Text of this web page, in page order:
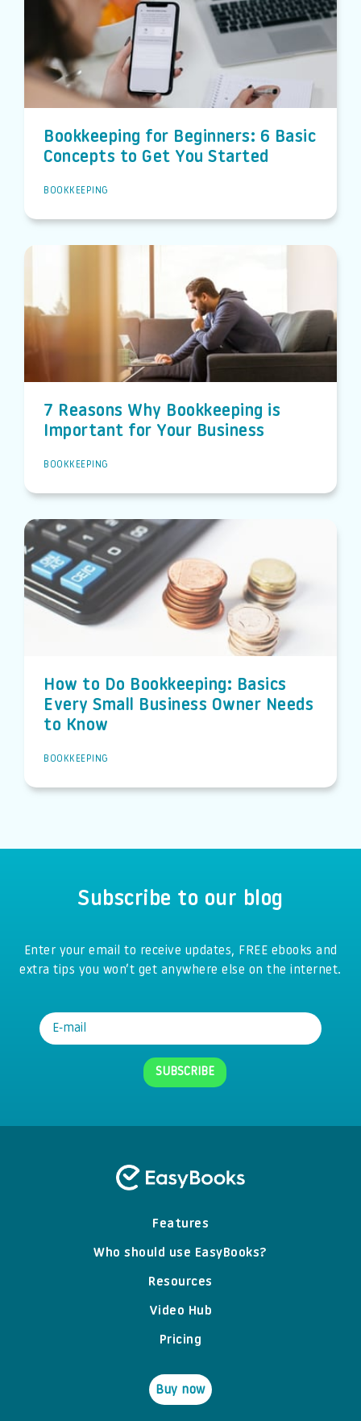
Bookkeeping for Beginners: 6 Basic
Concepts to Get You Started
BOOKKEEPING
7 Reasons Why Bookkeeping is
Important for Your Business
BOOKKEEPING
How to Do Bookkeeping: Basics
Every Small Business Owner Needs
to Know
BOOKKEEPING
Subscribe to our blog
Enter your email to receive updates, FREE ebooks and
extra tips you won’t get anywhere else on the internet.
Features
Who should use EasyBooks?
Resources
Video Hub
Pricing
Buy now